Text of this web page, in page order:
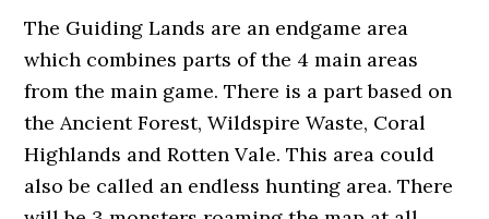
The Guiding Lands are an endgame area
which combines parts of the 4 main areas
from the main game. There is a part based on
the Ancient Forest, Wildspire Waste, Coral
Highlands and Rotten Vale. This area could
also be called an endless hunting area. There